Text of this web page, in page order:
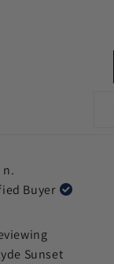
n.
Buyer
Sunset